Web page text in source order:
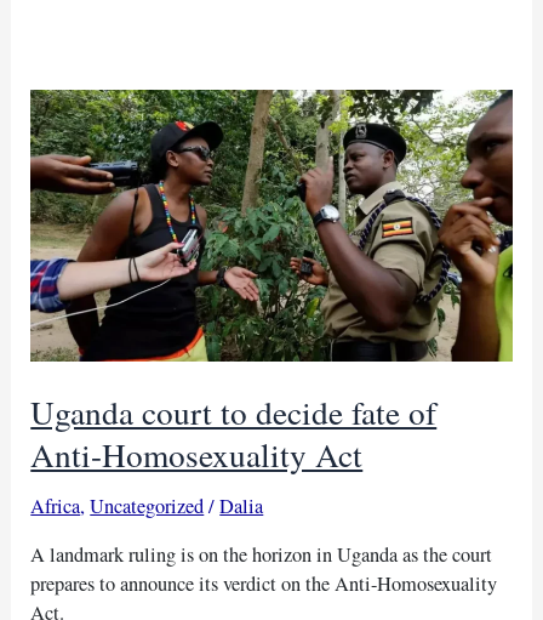
Uganda court to decide fate of
Anti-Homosexuality Act
Africa,Uncategorized/Dalia
A landmark ruling is on the horizon in Uganda as the court
prepares to announce its verdict on the Anti-Homosexuality
Act.